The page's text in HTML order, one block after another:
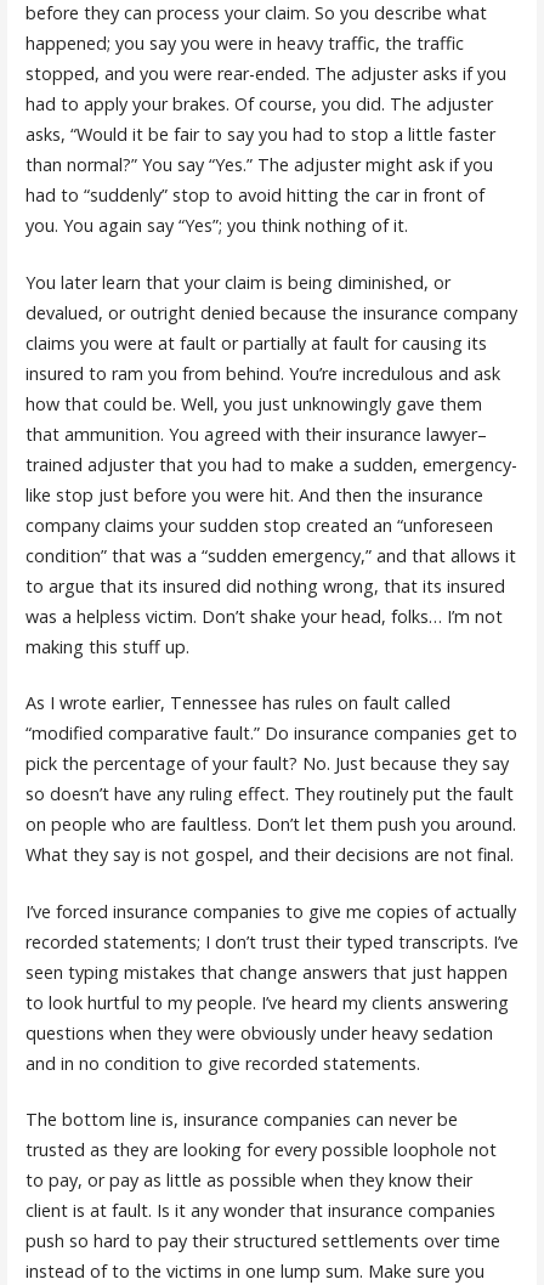
before they can process your claim. So you describe what
happened; you say you were in heavy traffic, the traffic
stopped, and you were rear-ended. The adjuster asks if you
had to apply your brakes. Of course, you did. The adjuster
asks, “Would it be fair to say you had to stop a little faster
than normal?” You say “Yes.” The adjuster might ask if you
had to “suddenly” stop to avoid hitting the car in front of
you. You again say “Yes”; you think nothing of it.
You later learn that your claim is being diminished, or
devalued, or outright denied because the insurance company
claims you were at fault or partially at fault for causing its
insured to ram you from behind. You’re incredulous and ask
how that could be. Well, you just unknowingly gave them
that ammunition. You agreed with their insurance lawyer–
trained adjuster that you had to make a sudden, emergency-
like stop just before you were hit. And then the insurance
company claims your sudden stop created an “unforeseen
condition” that was a “sudden emergency,” and that allows it
to argue that its insured did nothing wrong, that its insured
was a helpless victim. Don’t shake your head, folks… I’m not
making this stuff up.
As I wrote earlier, Tennessee has rules on fault called
“modified comparative fault.” Do insurance companies get to
pick the percentage of your fault? No. Just because they say
so doesn’t have any ruling effect. They routinely put the fault
on people who are faultless. Don’t let them push you around.
What they say is not gospel, and their decisions are not final.
I’ve forced insurance companies to give me copies of actually
recorded statements; I don’t trust their typed transcripts. I’ve
seen typing mistakes that change answers that just happen
to look hurtful to my people. I’ve heard my clients answering
questions when they were obviously under heavy sedation
and in no condition to give recorded statements.
The bottom line is, insurance companies can never be
trusted as they are looking for every possible loophole not
to pay, or pay as little as possible when they know their
client is at fault. Is it any wonder that insurance companies
push so hard to pay their structured settlements over time
instead of to the victims in one lump sum. Make sure you